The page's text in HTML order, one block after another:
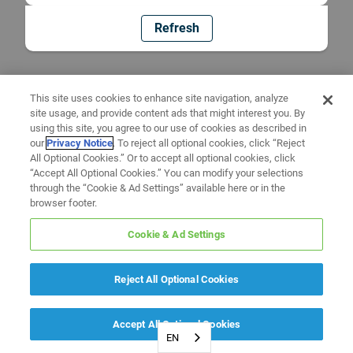
Refresh
EN
This site uses cookies to enhance site navigation, analyze
site usage, and provide content ads that might interest you. By
using this site, you agree to our use of cookies as described in
ourPrivacy Notice. To reject all optional cookies, click “Reject
All Optional Cookies.” Or to accept all optional cookies, click
“Accept All Optional Cookies.” You can modify your selections
through the “Cookie & Ad Settings” available here or in the
browser footer.
Cookie & Ad Settings
Reject All Optional Cookies
Accept All Optional Cookies